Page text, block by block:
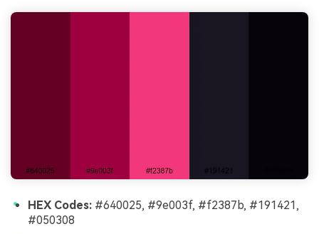
HEX Codes: #640025, #9e003f, #f2387b, #191421,
#050308